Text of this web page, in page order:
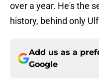
over a year. He's the
history, behind only
Add us as a
Google